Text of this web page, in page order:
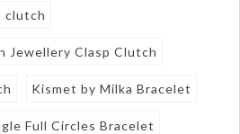
clutch
Jewellery Clasp Clutch
Kismet by Milka Bracelet
Full Circles Bracelet